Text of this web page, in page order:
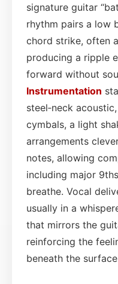
signature guitar
rhythm pairs a low
chord strike, often
producing a ripple
forward without
Instrumentation
steel‑neck
cymbals, a light
arrangements
notes, allowing
including major
breathe. Vocal
usually in a
that mirrors the
reinforcing the
beneath the